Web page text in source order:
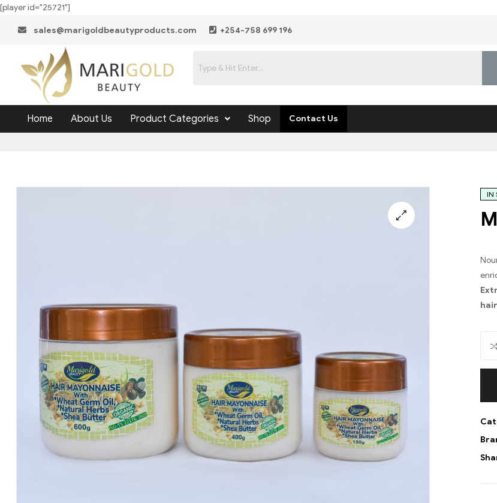
[player id="25721"]
sales@marigoldbeautyproducts.com +254-758 699 196
Home About Us Product Categories Shop Contact Us
IN
hair